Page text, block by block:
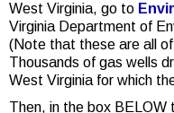
West Virginia, go to
Virginia Department of
(Note that these are all
Thousands of gas wells
West Virginia for which
Then, in the box